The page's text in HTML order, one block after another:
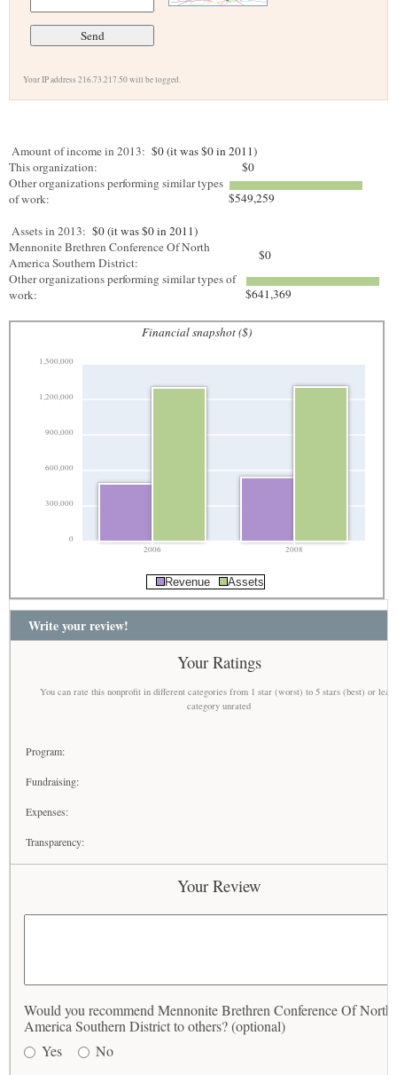
Your IP address 216.73.217.50 will be logged.
Amount of income in 2013: $0 (it was $0 in 2011)
This organization:
$0
Other organizations performing similar types
of work:
$549,259
Assets in 2013: $0 (it was $0 in 2011)
Mennonite Brethren Conference Of North
America Southern District:
$0
Other organizations performing similar types of
work:
$641,369
Financial snapshot ($)
0
300,000
600,000
900,000
1,200,000
1,500,000
2006 2008
Revenue Assets
Write your review!
Your Ratings
You can rate this nonprofit in different categories from 1 star (worst) to 5 stars (best) or
category unrated
Program:
Fundraising:
Expenses:
Transparency:
Your Review
Would you recommend Mennonite Brethren Conference Of North
America Southern District to others? (optional)
Yes
No